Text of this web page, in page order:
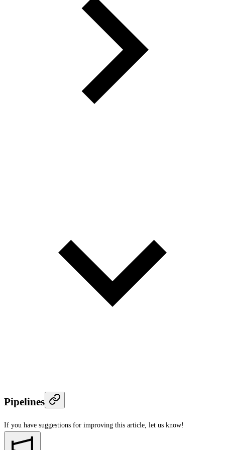
Pipelines
If you have suggestions for improving this article, let us know!